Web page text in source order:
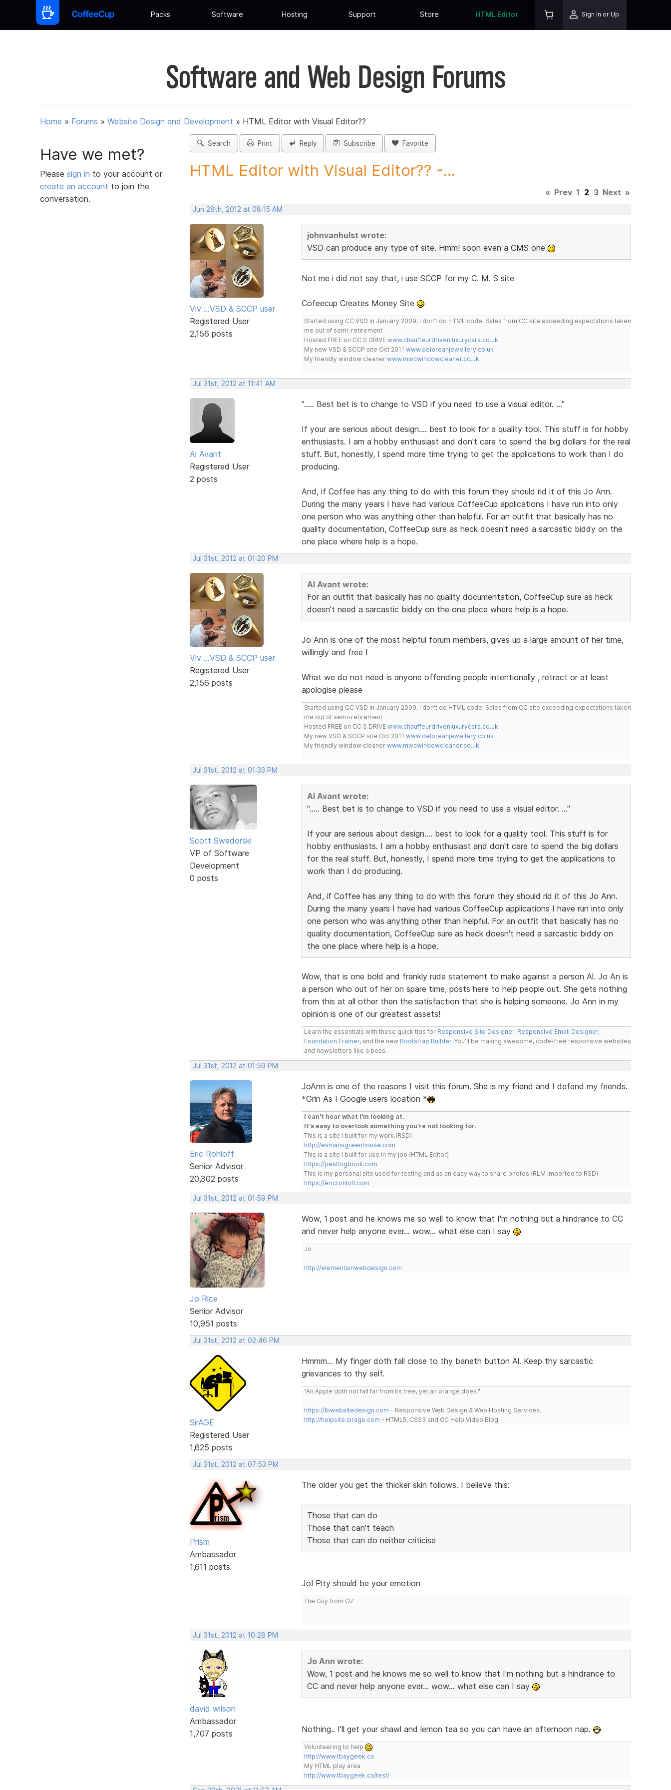
Packs Software Hosting Support Store HTML Editor Sign In or Up
Software and Web Design Forums
Home » Forums » Website Design and Development » HTML Editor with Visual Editor??
Have we met?
Please sign in to your account or
create an account to join the
conversation.
Search Print Reply Subscribe Favorite
HTML Editor with Visual Editor?? -...
« Prev 1 2 3 Next »
Jun 28th, 2012 at 08:15 AM
Viv ...VSD & SCCP user
Registered User
2,156 posts
johnvanhulst wrote:
VSD can produce any type of site. Hmm! soon even a CMS one
Not me i did not say that, i use SCCP for my C. M. S site
Cofeecup Creates Money Site
Started using CC VSD in January 2009, I don't do HTML code, Sales from CC site exceeding expectations taken
me out of semi-retirement
Hosted FREE on CC S DRIVE www.chauffeurdrivenluxurycars.co.uk
My new VSD & SCCP site Oct 2011 www.deloreanjewellery.co.uk
My friendly window cleaner www.mwcwindowcleaner.co.uk
Jul 31st, 2012 at 11:41 AM
Al Avant
Registered User
2 posts
"..... Best bet is to change to VSD if you need to use a visual editor. ..."
If your are serious about design.... best to look for a quality tool. This stuff is for hobby
enthusiasts. I am a hobby enthusiast and don't care to spend the big dollars for the real
stuff. But, honestly, I spend more time trying to get the applications to work than I do
producing.
And, if Coffee has any thing to do with this forum they should rid it of this Jo Ann.
During the many years I have had various CoffeeCup applications I have run into only
one person who was anything other than helpful. For an outfit that basically has no
quality documentation, CoffeeCup sure as heck doesn't need a sarcastic biddy on the
one place where help is a hope.
Jul 31st, 2012 at 01:20 PM
Viv ...VSD & SCCP user
Registered User
2,156 posts
Al Avant wrote:
For an outfit that basically has no quality documentation, CoffeeCup sure as heck
doesn't need a sarcastic biddy on the one place where help is a hope.
Jo Ann is one of the most helpful forum members, gives up a large amount of her time,
willingly and free !
What we do not need is anyone offending people intentionally , retract or at least
apologise please
Started using CC VSD in January 2009, I don't do HTML code, Sales from CC site exceeding expectations taken
me out of semi-retirement
Hosted FREE on CC S DRIVE www.chauffeurdrivenluxurycars.co.uk
My new VSD & SCCP site Oct 2011 www.deloreanjewellery.co.uk
My friendly window cleaner www.mwcwindowcleaner.co.uk
Jul 31st, 2012 at 01:33 PM
Scott Swedorski
VP of Software
Development
0 posts
Al Avant wrote:
"..... Best bet is to change to VSD if you need to use a visual editor. ..."
If your are serious about design.... best to look for a quality tool. This stuff is for
hobby enthusiasts. I am a hobby enthusiast and don't care to spend the big dollars
for the real stuff. But, honestly, I spend more time trying to get the applications to
work than I do producing.
And, if Coffee has any thing to do with this forum they should rid it of this Jo Ann.
During the many years I have had various CoffeeCup applications I have run into only
one person who was anything other than helpful. For an outfit that basically has no
quality documentation, CoffeeCup sure as heck doesn't need a sarcastic biddy on
the one place where help is a hope.
Wow, that is one bold and frankly rude statement to make against a person Al. Jo An is
a person who out of her on spare time, posts here to help people out. She gets nothing
from this at all other then the satisfaction that she is helping someone. Jo Ann in my
opinion is one of our greatest assets!
Learn the essentials with these quick tips for Responsive Site Designer, Responsive Email Designer,
Foundation Framer, and the new Bootstrap Builder. You'll be making awesome, code-free responsive websites
and newsletters like a boss.
Jul 31st, 2012 at 01:59 PM
Eric Rohloff
Senior Advisor
20,302 posts
JoAnn is one of the reasons I visit this forum. She is my friend and I defend my friends.
*Grin As I Google users location *
I can't hear what I'm looking at.
It's easy to overlook something you're not looking for.
This is a site I built for my work.(RSD)
http://esmansgreenhouse.com
This is a site I built for use in my job.(HTML Editor)
https://pestlogbook.com
This is my personal site used for testing and as an easy way to share photos.(RLM imported to RSD)
https://ericrohloff.com
Jul 31st, 2012 at 01:59 PM
Jo Rice
Senior Advisor
10,951 posts
Wow, 1 post and he knows me so well to know that I'm nothing but a hindrance to CC
and never help anyone ever... wow... what else can I say
Jo
http://elementsinwebdesign.com
Jul 31st, 2012 at 02:46 PM
SirAGE
Registered User
1,625 posts
Hmmm... My finger doth fall close to thy baneth button Al. Keep thy sarcastic
grievances to thy self.
"An Apple doth not fall far from its tree, yet an orange does."
https://lbwebsitedesign.com - Responsive Web Design & Web Hosting Services.
http://helpsite.sirage.com - HTML5, CSS3 and CC Help Video Blog.
Jul 31st, 2012 at 07:53 PM
Prism
Ambassador
1,611 posts
The older you get the thicker skin follows. I believe this:
Those that can do
Those that can't teach
Those that can do neither criticise
Jo! Pity should be your emotion
The Guy from OZ
Jul 31st, 2012 at 10:28 PM
david wilson
Ambassador
1,707 posts
Jo Ann wrote:
Wow, 1 post and he knows me so well to know that I'm nothing but a hindrance to
CC and never help anyone ever... wow... what else can I say
Nothing.. I'll get your shawl and lemon tea so you can have an afternoon nap.
Volunteering to help
http://www.tbaygeek.ca
My HTML play area
http://www.tbaygeek.ca/test/